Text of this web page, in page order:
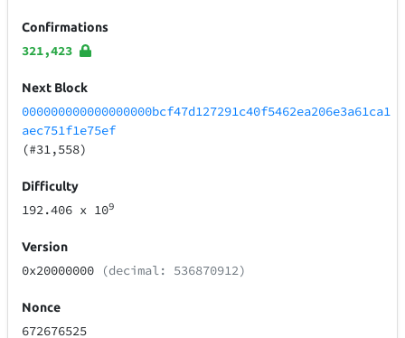
Confirmations
321,423
Next Block
000000000000000000bcf47d127291c40f5462ea206e3a61ca1
aec751f1e75ef
(#31,558)
Difficulty
192.406 x 109
Version
0x20000000 (decimal: 536870912)
Nonce
672676525